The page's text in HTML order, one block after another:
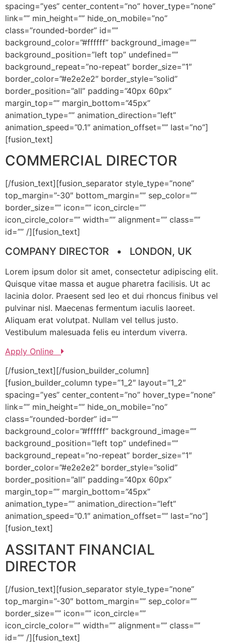
spacing=”yes” center_content=”no” hover_type=”none”
link=”” min_height=”” hide_on_mobile=”no”
class=”rounded-border” id=””
background_color=”#ffffff” background_image=””
background_position=”left top” undefined=””
background_repeat=”no-repeat” border_size=”1″
border_color=”#e2e2e2″ border_style=”solid”
border_position=”all” padding=”40px 60px”
margin_top=”” margin_bottom=”45px”
animation_type=”” animation_direction=”left”
animation_speed=”0.1″ animation_offset=”” last=”no”]
[fusion_text]
COMMERCIAL DIRECTOR
[/fusion_text][fusion_separator style_type=”none”
top_margin=”-30″ bottom_margin=”” sep_color=””
border_size=”” icon=”” icon_circle=””
icon_circle_color=”” width=”” alignment=”” class=””
id=”” /][fusion_text]
COMPANY DIRECTOR • LONDON, UK
Lorem ipsum dolor sit amet, consectetur adipiscing elit.
Quisque vitae massa et augue pharetra facilisis. Ut ac
lacinia dolor. Praesent sed leo et dui rhoncus finibus vel
pulvinar nisl. Maecenas fermentum iaculis laoreet.
Aliquam erat volutpat. Nullam vel tellus justo.
Vestibulum malesuada felis eu interdum viverra.
Apply Online
[/fusion_text][/fusion_builder_column]
[fusion_builder_column type=”1_2″ layout=”1_2″
spacing=”yes” center_content=”no” hover_type=”none”
link=”” min_height=”” hide_on_mobile=”no”
class=”rounded-border” id=””
background_color=”#ffffff” background_image=””
background_position=”left top” undefined=””
background_repeat=”no-repeat” border_size=”1″
border_color=”#e2e2e2″ border_style=”solid”
border_position=”all” padding=”40px 60px”
margin_top=”” margin_bottom=”45px”
animation_type=”” animation_direction=”left”
animation_speed=”0.1″ animation_offset=”” last=”no”]
[fusion_text]
ASSITANT FINANCIAL
DIRECTOR
[/fusion_text][fusion_separator style_type=”none”
top_margin=”-30″ bottom_margin=”” sep_color=””
border_size=”” icon=”” icon_circle=””
icon_circle_color=”” width=”” alignment=”” class=””
id=”” /][fusion_text]